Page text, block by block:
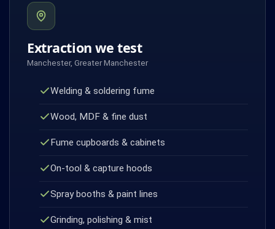
Extraction we test
Manchester, Greater Manchester
Welding & soldering fume
Wood, MDF & fine dust
Fume cupboards & cabinets
On-tool & capture hoods
Spray booths & paint lines
Grinding, polishing & mist